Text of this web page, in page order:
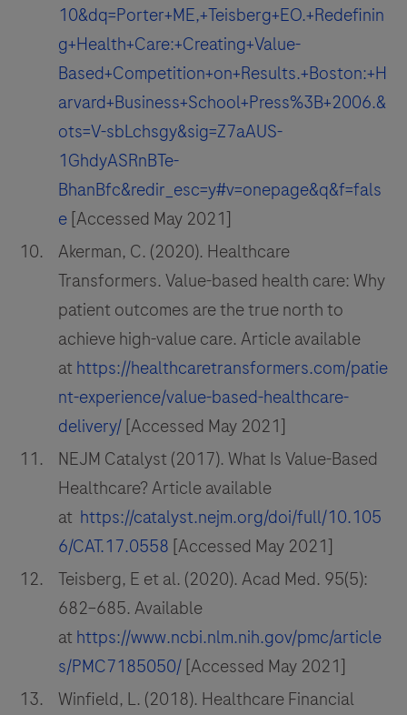
10&dq=Porter+ME,+Teisberg+EO.+Redefinin
g+Health+Care:+Creating+Value-
Based+Competition+on+Results.+Boston:+H
arvard+Business+School+Press%3B+2006.&
ots=V-sbLchsgy&sig=Z7aAUS-
1GhdyASRnBTe-
BhanBfc&redir_esc=y#v=onepage&q&f=fals
e[Accessed May 2021]
Akerman, C. (2020). Healthcare
Transformers. Value-based health care: Why
patient outcomes are the true north to
achieve high-value care. Article available
at https://healthcaretransformers.com/patie
nt-experience/value-based-healthcare-
delivery/[Accessed May 2021]
NEJM Catalyst (2017). What Is Value-Based
Healthcare? Article available
at https://catalyst.nejm.org/doi/full/10.105
6/CAT.17.0558 [Accessed May 2021]
Teisberg, E et al. (2020). Acad Med. 95(5):
682–685. Available
at https://www.ncbi.nlm.nih.gov/pmc/article
s/PMC7185050/[Accessed May 2021]
Winfield, L. (2018). Healthcare Financial